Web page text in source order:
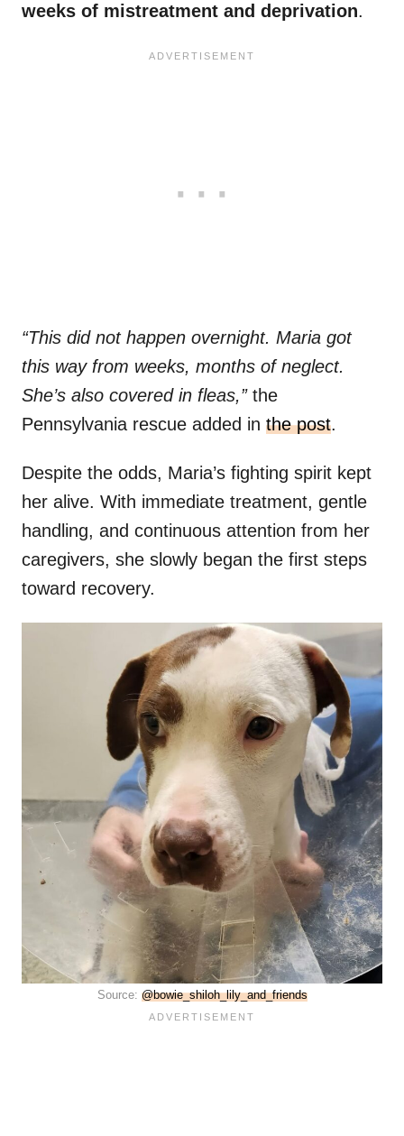
weeks of mistreatment and deprivation.
“This did not happen overnight. Maria got
this way from weeks, months of neglect.
She’s also covered in fleas,”the
Pennsylvania rescue added in the post.
Despite the odds, Maria’s fighting spirit kept
her alive. With immediate treatment, gentle
handling, and continuous attention from her
caregivers, she slowly began the first steps
toward recovery.
Source: @bowie_shiloh_lily_and_friends